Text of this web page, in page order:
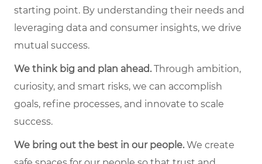
starting point. By understanding their needs and
leveraging data and consumer insights, we drive
mutual success.
We think big and plan ahead.Through ambition,
curiosity, and smart risks, we can accomplish
goals, refine processes, and innovate to scale
success.
We bring out the best in our people.We create